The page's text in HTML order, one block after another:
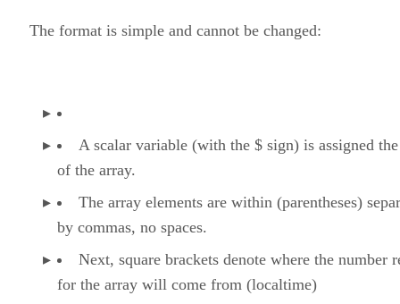
The format is simple and cannot be changed:
A scalar variable (with the $ sign) is assigned
of the array.
The array elements are within (parentheses)
by commas, no spaces.
Next, square brackets denote where the number
for the array will come from (localtime)